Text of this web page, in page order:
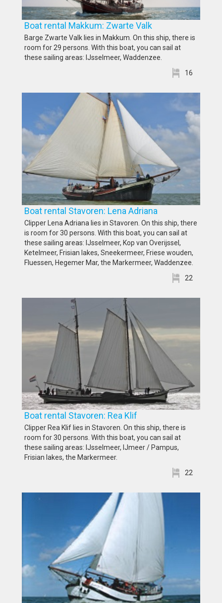
Boat rental Makkum: Zwarte Valk
Barge Zwarte Valk lies in Makkum. On this ship, there is
room for 29 persons. With this boat, you can sail at
these sailing areas: IJsselmeer, Waddenzee.
16
Boat rental Stavoren: Lena Adriana
Clipper Lena Adriana lies in Stavoren. On this ship, there
is room for 30 persons. With this boat, you can sail at
these sailing areas: IJsselmeer, Kop van Overijssel,
Ketelmeer, Frisian lakes, Sneekermeer, Friese wouden,
Fluessen, Hegemer Mar, the Markermeer, Waddenzee.
22
Boat rental Stavoren: Rea Klif
Clipper Rea Klif lies in Stavoren. On this ship, there is
room for 30 persons. With this boat, you can sail at
these sailing areas: IJsselmeer, IJmeer / Pampus,
Frisian lakes, the Markermeer.
22